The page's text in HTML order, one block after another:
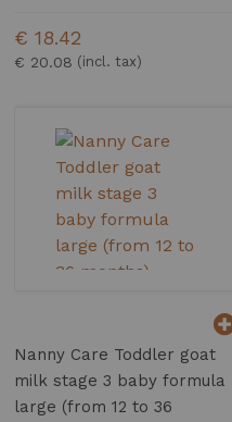
€ 20.08
€ 18.42
Nanny Care Toddler goat
milk stage 3 baby formula
large (from 12 to 36